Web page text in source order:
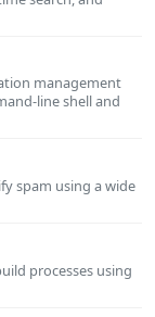
management
line shell and
spam using a wide
processes using